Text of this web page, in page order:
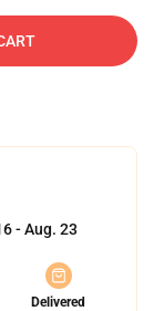
- Aug. 23
Delivered